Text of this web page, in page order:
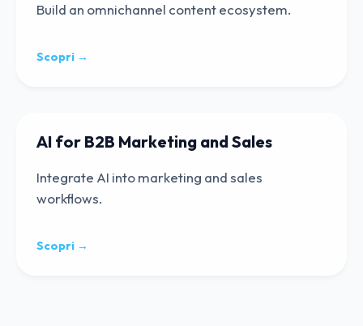
Build an omnichannel content ecosystem.
Scopri →
AI for B2B Marketing and Sales
Integrate AI into marketing and sales
workflows.
Scopri →